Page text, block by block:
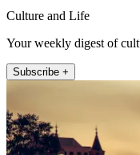
Culture and Life
Your weekly digest of
Subscribe +